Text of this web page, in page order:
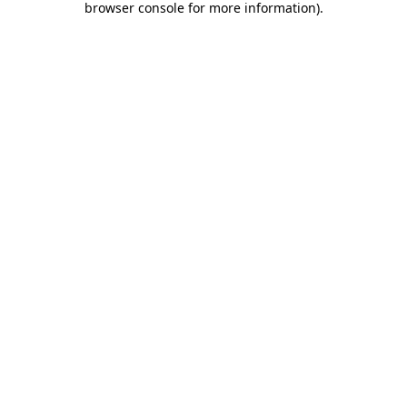
browser console for more information).